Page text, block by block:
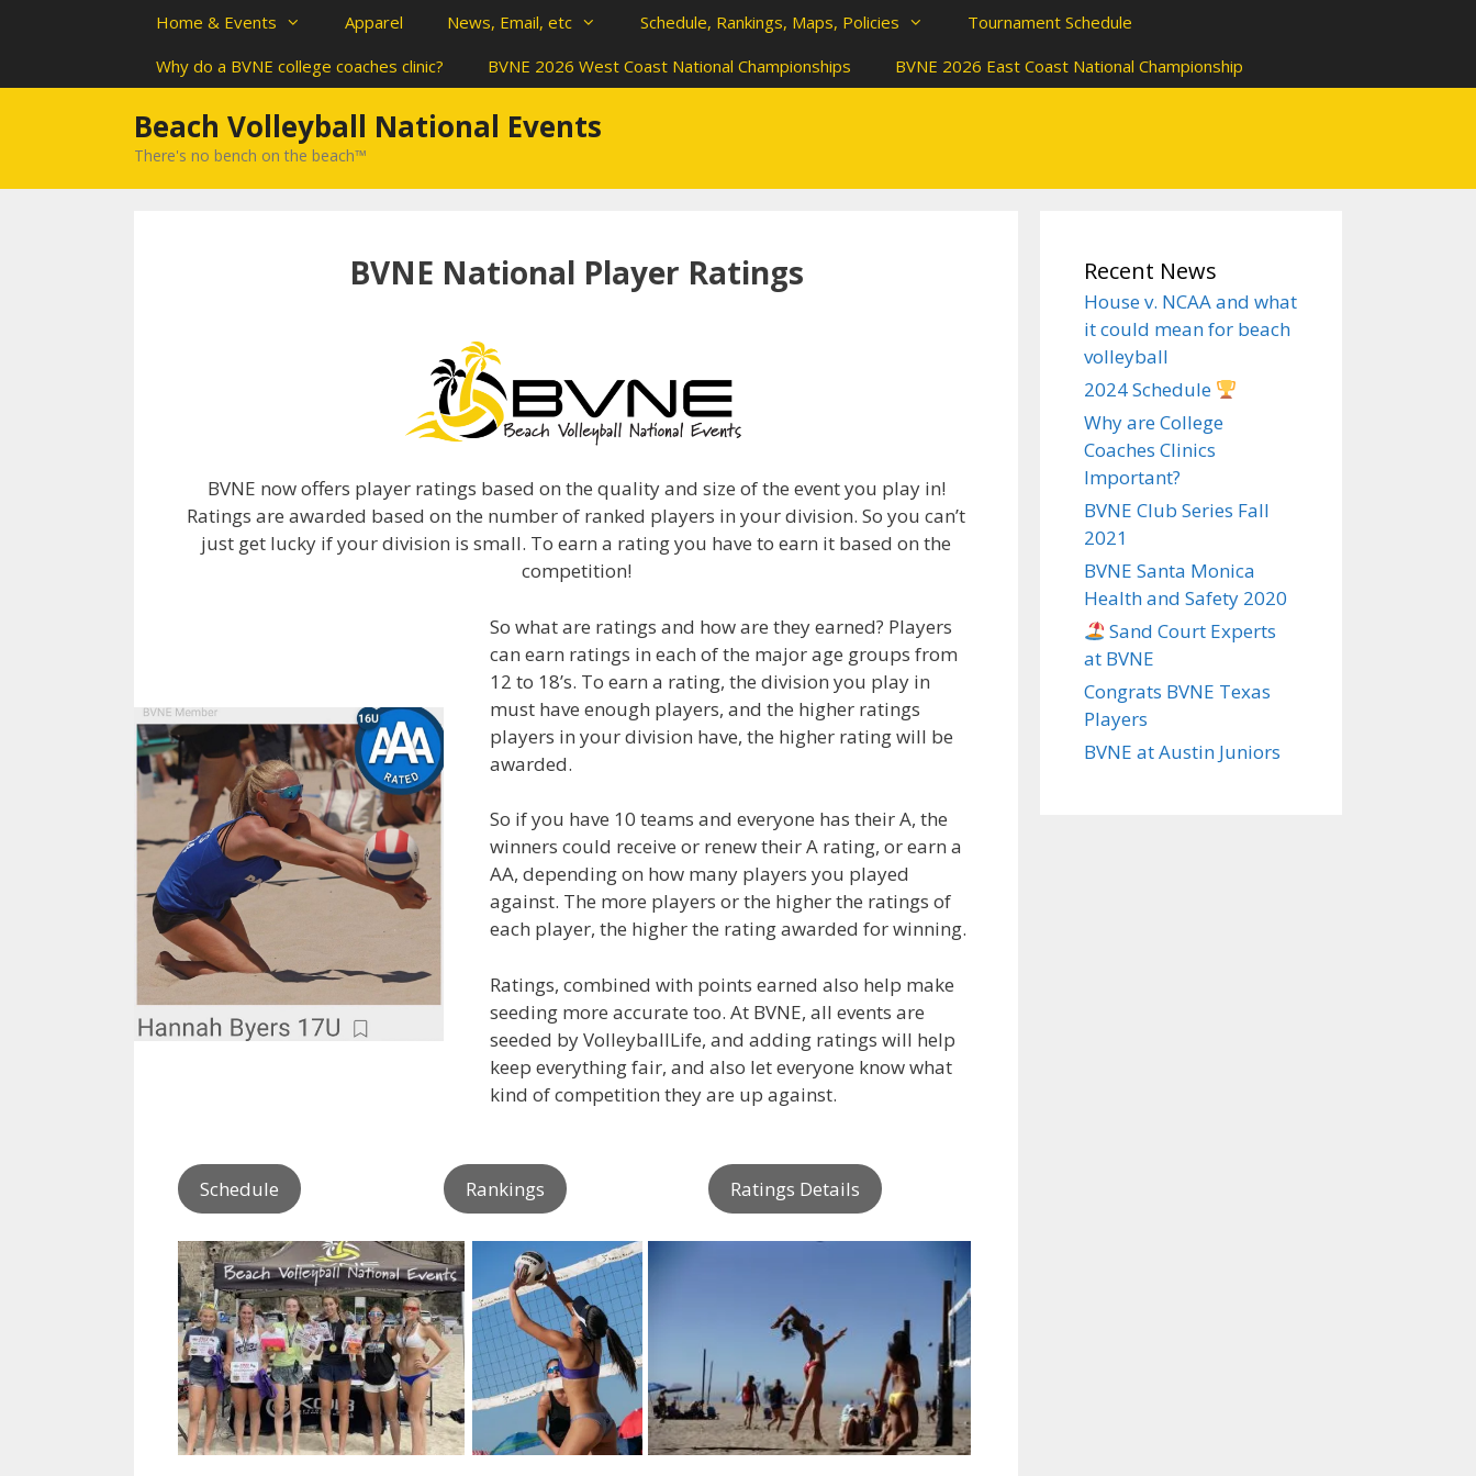
Home & Events Apparel News, Email, etc Schedule, Rankings, Maps, Policies
Tournament Schedule
Why do a BVNE college coaches clinic?
BVNE 2026 West Coast National Championships BVNE 2026 East Coast National Championship
Beach Volleyball National Events
There's no bench on the beach™
BVNE National Player Ratings
BVNE now offers player ratings based on the quality and size of the event you play in!
Ratings are awarded based on the number of ranked players in your division. So you can’t
just get lucky if your division is small. To earn a rating you have to earn it based on the
competition!
So what are ratings and how are they earned? Players
can earn ratings in each of the major age groups from
12 to 18’s. To earn a rating, the division you play in
must have enough players, and the higher ratings
players in your division have, the higher rating will be
awarded.
So if you have 10 teams and everyone has their A, the
winners could receive or renew their A rating, or earn a
AA, depending on how many players you played
against. The more players or the higher the ratings of
each player, the higher the rating awarded for winning.
Ratings, combined with points earned also help make
seeding more accurate too. At BVNE, all events are
seeded by VolleyballLife, and adding ratings will help
keep everything fair, and also let everyone know what
kind of competition they are up against.
Schedule Rankings Ratings Details
Recent News
House v. NCAA and what
it could mean for beach
volleyball
2024 Schedule
Why are College
Coaches Clinics
Important?
BVNE Club Series Fall
2021
BVNE Santa Monica
Health and Safety 2020
Sand Court Experts
at BVNE
Congrats BVNE Texas
Players
BVNE at Austin Juniors